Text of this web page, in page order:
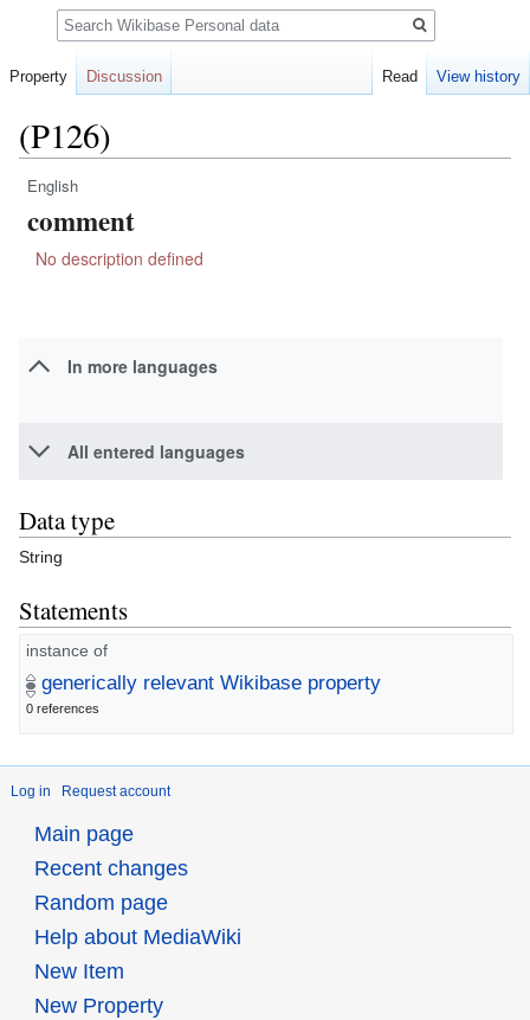
(P126)
Jump
to
Jump
to
English
comment
No description defined
In more languages
All entered languages
Data type
String
Statements
instance of
generically relevant Wikibase property
0 references
Log in Request account
Property Discussion Read View history
Search
Main page
Recent changes
Random page
Help about MediaWiki
New Item
New Property